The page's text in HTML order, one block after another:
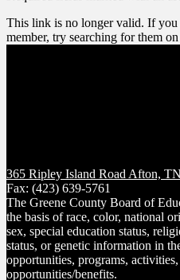
This link is no longer valid. If you
member, try searching for them
365 Ripley Island Road Afton,
Fax: (423) 639-5761
The Greene County Board of
the basis of race, color, national
sex, special education status,
status, or genetic information in
opportunities, programs,
opportunities/benefits.